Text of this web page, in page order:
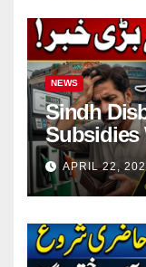
NEWS
Sindh
Subsidies
Pending
APRIL 22,